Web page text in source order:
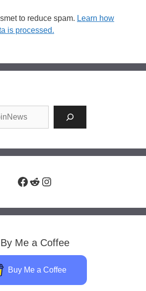
to reduce spam. Learn how
is processed.
Facebook
RedditInstagram
By Me a Coffee
Buy Me a Coffee